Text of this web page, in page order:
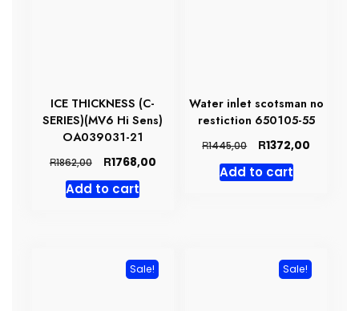
ICE THICKNESS (C-
SERIES)(MV6 Hi Sens)
OA039031-21
R1862,00
Original
price
was:
R1768,00Current
Add to cart
Water inlet scotsman no
restiction 650105-55
R1445,00
Original
price
was:
R1372,00
Add to cart
Sale! Sale!